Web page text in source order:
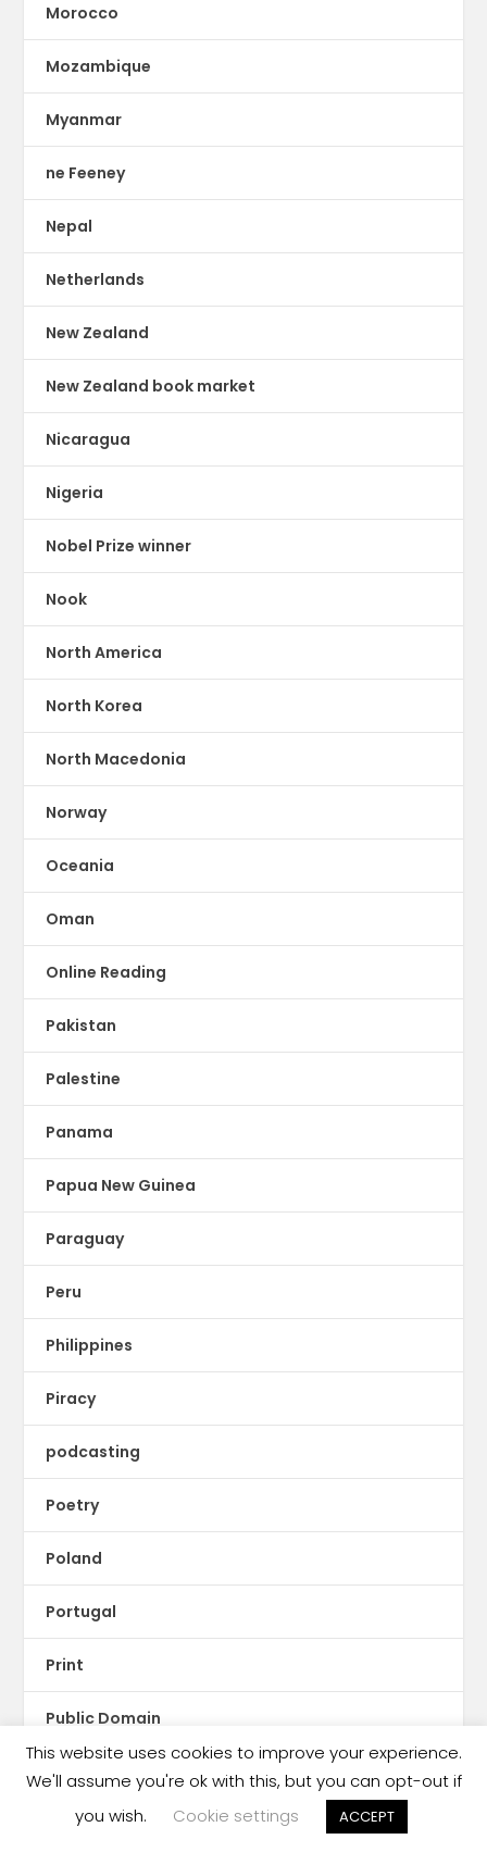
Morocco
Mozambique
Myanmar
ne Feeney
Nepal
Netherlands
New Zealand
New Zealand book market
Nicaragua
Nigeria
Nobel Prize winner
Nook
North America
North Korea
North Macedonia
Norway
Oceania
Oman
Online Reading
Pakistan
Palestine
Panama
Papua New Guinea
Paraguay
Peru
Philippines
Piracy
podcasting
Poetry
Poland
Portugal
Print
Public Domain
Publishing Brief
Publishing Business
This website uses cookies to improve your experience.
We'll assume you're ok with this, but you can opt-out if
you wish.
Cookie settings ACCEPT